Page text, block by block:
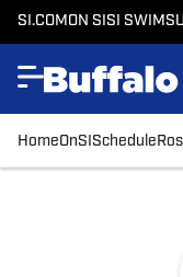
SI.COMON SISI
HomeOnSISchedule